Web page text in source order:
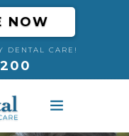
NOW
DENTAL CARE!